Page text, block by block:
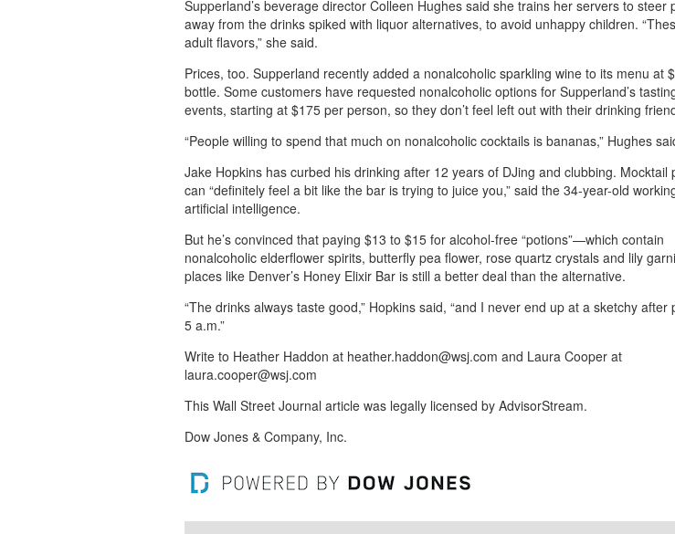
Supperland’s beverage director Colleen Hughes said she trains her servers to steer
away from the drinks spiked with liquor alternatives, to avoid unhappy children.
adult flavors,” she said.
Prices, too. Supperland recently added a nonalcoholic sparkling wine to its menu at
bottle. Some customers have requested nonalcoholic options for Supperland’s
events, starting at $175 per person, so they don’t feel left out with their drinking
“People willing to spend that much on nonalcoholic cocktails is bananas,” Hughes
Jake Hopkins has curbed his drinking after 12 years of DJing and clubbing. Mocktail
can “definitely feel a bit like the bar is trying to juice you,” said the 34-year-old
artificial intelligence.
But he’s convinced that paying $13 to $15 for alcohol-free “potions”—which contain
nonalcoholic elderflower spirits, butterfly pea flower, rose quartz crystals and lily
places like Denver’s Honey Elixir Bar is still a better deal than the alternative.
“The drinks always taste good,” Hopkins said, “and I never end up at a sketchy after
5 a.m.”
Write to Heather Haddon at heather.haddon@wsj.com and Laura Cooper at
laura.cooper@wsj.com
This Wall Street Journal article was legally licensed by AdvisorStream.
Dow Jones & Company, Inc.